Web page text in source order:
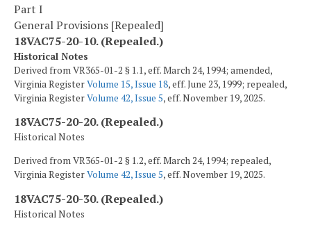
Part I
General Provisions [Repealed]
18VAC75-20-10. (Repealed.)
Historical Notes
Derived from VR365-01-2 § 1.1, eff. March 24, 1994; amended,
Virginia RegisterVolume 15, Issue 18, eff. June 23, 1999; repealed,
Virginia RegisterVolume 42, Issue 5, eff. November 19, 2025.
18VAC75-20-20. (Repealed.)
Historical Notes
Derived from VR365-01-2 § 1.2, eff. March 24, 1994; repealed,
Virginia RegisterVolume 42, Issue 5, eff. November 19, 2025.
18VAC75-20-30. (Repealed.)
Historical Notes